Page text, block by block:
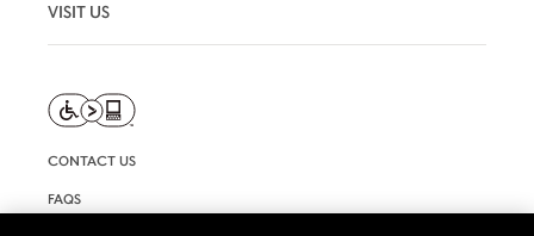
VISIT US
CONTACT US
FAQS